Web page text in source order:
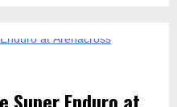
Super Enduro at